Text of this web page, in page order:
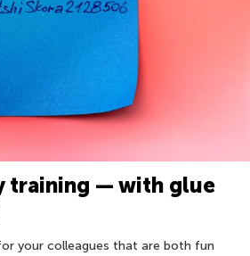
training — with glue
your colleagues that are both fun